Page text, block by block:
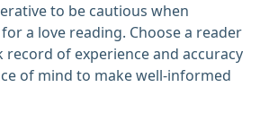
to be cautious when
a love reading. Choose a reader
of experience and accuracy
of mind to make well-informed